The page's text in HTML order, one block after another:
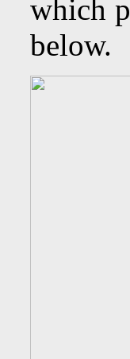
which
below.